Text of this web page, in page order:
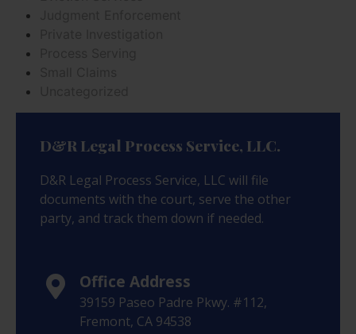
D&R Legal Process Service, LLC.
D&R Legal Process Service, LLC will file
documents with the court, serve the other
party, and track them down if needed.
Office Address
39159 Paseo Padre Pkwy. #112,
Fremont, CA 94538